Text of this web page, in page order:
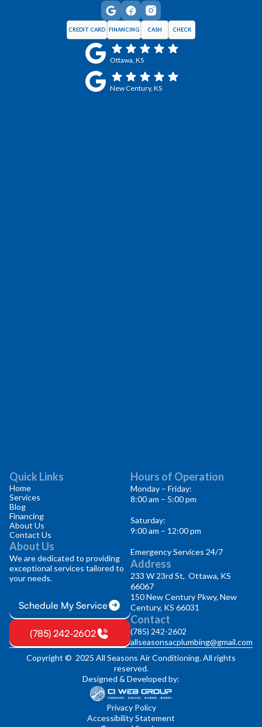
CREDIT CARD FINANCING CASH CHECK
Ottawa, KS
New Century, KS
Quick Links
Home
Services
Blog
Financing
About Us
Contact Us
About Us
We are dedicated to providing
exceptional services tailored to
your needs.
Schedule My Service
(785) 242-2602
Hours of Operation
Monday – Friday:
8:00 am – 5:00 pm
Saturday:
9:00 am – 12:00 pm
Emergency Services 24/7
Address
233 W 23rd St, Ottawa, KS
66067
150 New Century Pkwy, New
Century, KS 66031
Contact
(785) 242-2602
allseasonsacplumbing@gmail.com
Copyright © 2025 All Seasons Air Conditioning. All rights
reserved.
Designed & Developed by:
Privacy Policy
Accessibility Statement